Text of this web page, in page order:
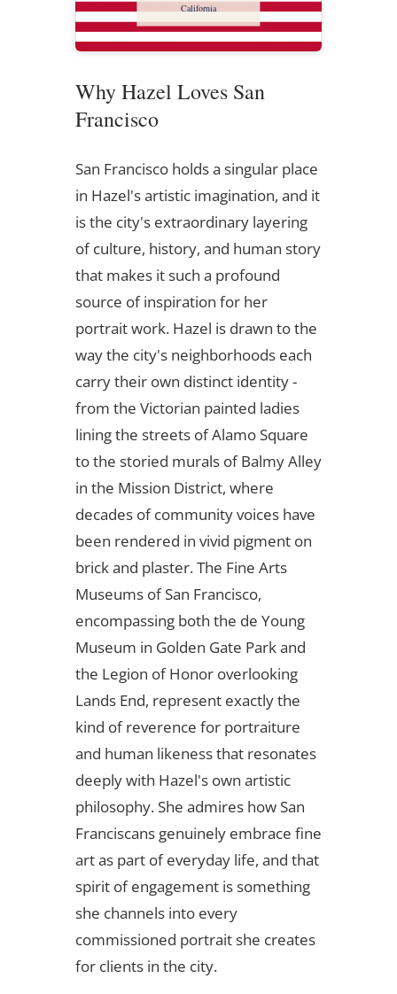
California
Why Hazel Loves San
Francisco
San Francisco holds a singular place
in Hazel's artistic imagination, and it
is the city's extraordinary layering
of culture, history, and human story
that makes it such a profound
source of inspiration for her
portrait work. Hazel is drawn to the
way the city's neighborhoods each
carry their own distinct identity -
from the Victorian painted ladies
lining the streets of Alamo Square
to the storied murals of Balmy Alley
in the Mission District, where
decades of community voices have
been rendered in vivid pigment on
brick and plaster. The Fine Arts
Museums of San Francisco,
encompassing both the de Young
Museum in Golden Gate Park and
the Legion of Honor overlooking
Lands End, represent exactly the
kind of reverence for portraiture
and human likeness that resonates
deeply with Hazel's own artistic
philosophy. She admires how San
Franciscans genuinely embrace fine
art as part of everyday life, and that
spirit of engagement is something
she channels into every
commissioned portrait she creates
for clients in the city.